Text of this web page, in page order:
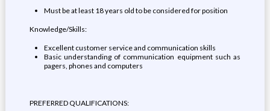
Must be at least 18 years old to be considered for position
Knowledge/Skills:
Excellent customer service and communication skills
Basic understanding of communication equipment such as
pagers, phones and computers
PREFERRED QUALIFICATIONS: